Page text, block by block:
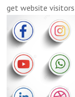
get website